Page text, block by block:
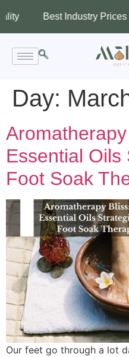
Best Industry Prices
Day:
Essential
Foot Soak
Our feet go through a lot